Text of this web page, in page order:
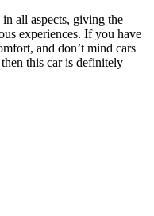
all aspects, giving the
experiences. If you have
and don’t mind cars
this car is definitely